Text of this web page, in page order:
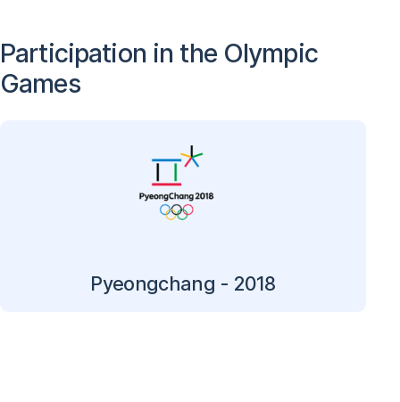
Participation in the Olympic
Games
Pyeongchang - 2018